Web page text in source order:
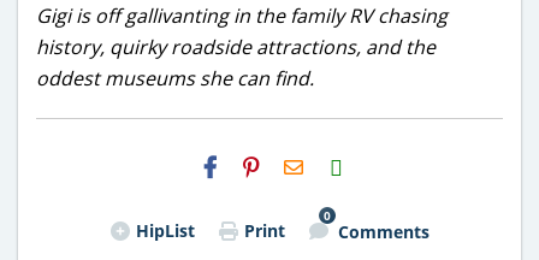
Gigi is off gallivanting in the family RV chasing
history, quirky roadside attractions, and the
oddest museums she can find.
H2S
Email
HipList Print
0
Comments